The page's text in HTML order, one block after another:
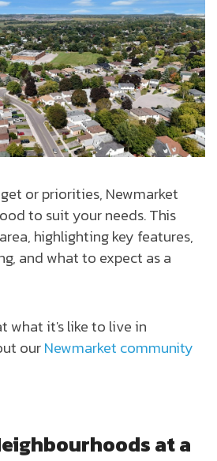
or priorities, Newmarket
to suit your needs. This
highlighting key features,
and what to expect as a
what it's like to live in
ourNewmarket community
at a